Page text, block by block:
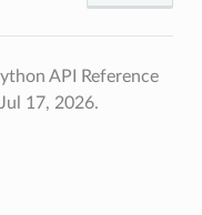
API Reference
17, 2026.